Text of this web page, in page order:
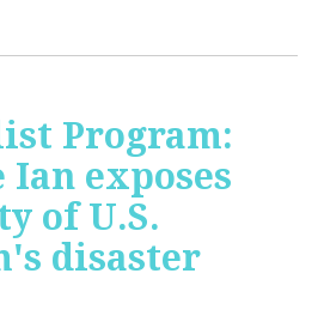
Program:
exposes
of U.S.
disaster